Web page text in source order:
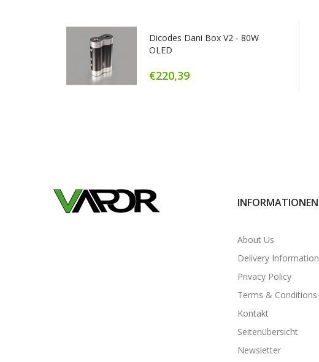
Dicodes Dani Box V2 - 80W
OLED
€220,39
INFORMATIONEN
About Us
Delivery Information
Privacy Policy
Terms & Conditions
Kontakt
Seitenübersicht
Newsletter